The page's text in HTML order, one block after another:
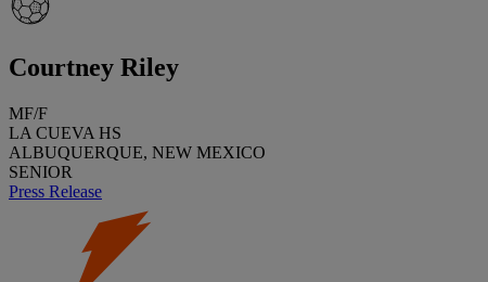
Courtney Riley
MF/F
LA CUEVA HS
ALBUQUERQUE, NEW MEXICO
SENIOR
Press Release